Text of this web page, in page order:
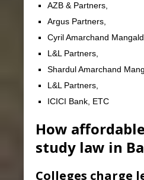
AZB & Partners,
Argus Partners,
Cyril Amarchand
L&L Partners,
Shardul Amarchand
L&L Partners,
ICICI Bank, ETC
How
study law in
Colleges charge